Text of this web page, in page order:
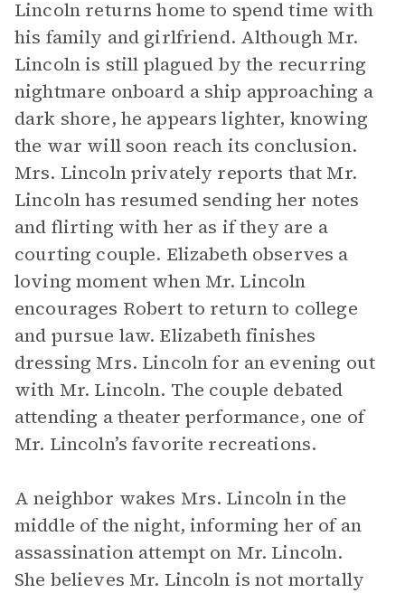
Lincoln returns home to spend time with
his family and girlfriend. Although Mr.
Lincoln is still plagued by the recurring
nightmare onboard a ship approaching a
dark shore, he appears lighter, knowing
the war will soon reach its conclusion.
Mrs. Lincoln privately reports that Mr.
Lincoln has resumed sending her notes
and flirting with her as if they are a
courting couple. Elizabeth observes a
loving moment when Mr. Lincoln
encourages Robert to return to college
and pursue law. Elizabeth finishes
dressing Mrs. Lincoln for an evening out
with Mr. Lincoln. The couple debated
attending a theater performance, one of
Mr. Lincoln’s favorite recreations.
A neighbor wakes Mrs. Lincoln in the
middle of the night, informing her of an
assassination attempt on Mr. Lincoln.
She believes Mr. Lincoln is not mortally